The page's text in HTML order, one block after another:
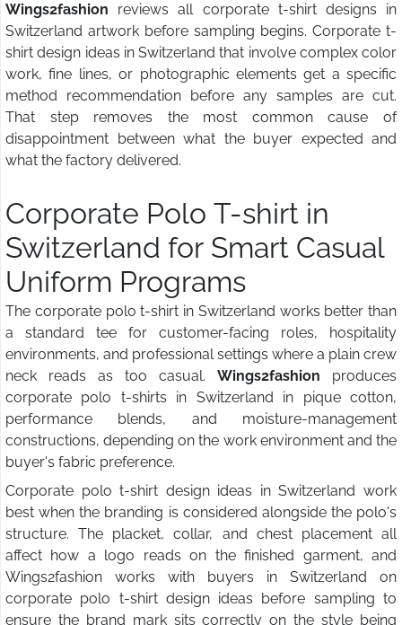
Wings2fashion reviews all corporate t-shirt designs in
Switzerland artwork before sampling begins. Corporate t-
shirt design ideas in Switzerland that involve complex color
work, fine lines, or photographic elements get a specific
method recommendation before any samples are cut.
That step removes the most common cause of
disappointment between what the buyer expected and
what the factory delivered.
Corporate Polo T-shirt in
Switzerland for Smart Casual
Uniform Programs
The corporate polo t-shirt in Switzerland works better than
a standard tee for customer-facing roles, hospitality
environments, and professional settings where a plain crew
neck reads as too casual. Wings2fashion produces
corporate polo t-shirts in Switzerland in pique cotton,
performance blends, and moisture-management
constructions, depending on the work environment and the
buyer's fabric preference.
Corporate polo t-shirt design ideas in Switzerland work
best when the branding is considered alongside the polo's
structure. The placket, collar, and chest placement all
affect how a logo reads on the finished garment, and
Wings2fashion works with buyers in Switzerland on
corporate polo t-shirt design ideas before sampling to
ensure the brand mark sits correctly on the style being